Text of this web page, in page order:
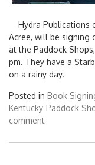
Hydra Publications
Acree, will be signing
at the Paddock
pm. They have a
on a rainy day.
Posted in Book
Kentucky Paddock
comment